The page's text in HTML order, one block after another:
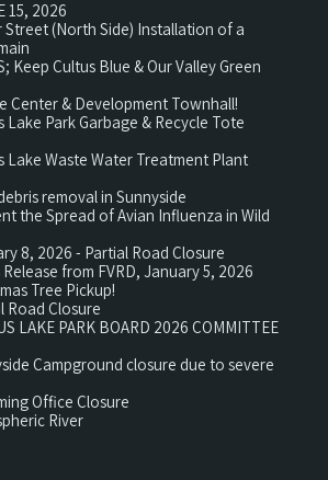
15, 2026
Street (North Side) Installation of a
Keep Cultus Blue & Our Valley Green
Center & Development Townhall!
Lake Park Garbage & Recycle Tote
Lake Waste Water Treatment Plant
removal in Sunnyside
the Spread of Avian Influenza in Wild
8, 2026 - Partial Road Closure
from FVRD, January 5, 2026
Tree Pickup!
Road Closure
LAKE PARK BOARD 2026 COMMITTEE
Campground closure due to severe
Office Closure
River